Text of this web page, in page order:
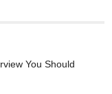
You Should